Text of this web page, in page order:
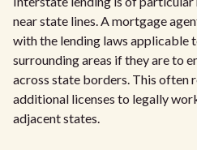
near state lines. A mortgage
with the lending laws applicable
surrounding areas if they are to
across state borders. This often
additional licenses to legally
adjacent states.